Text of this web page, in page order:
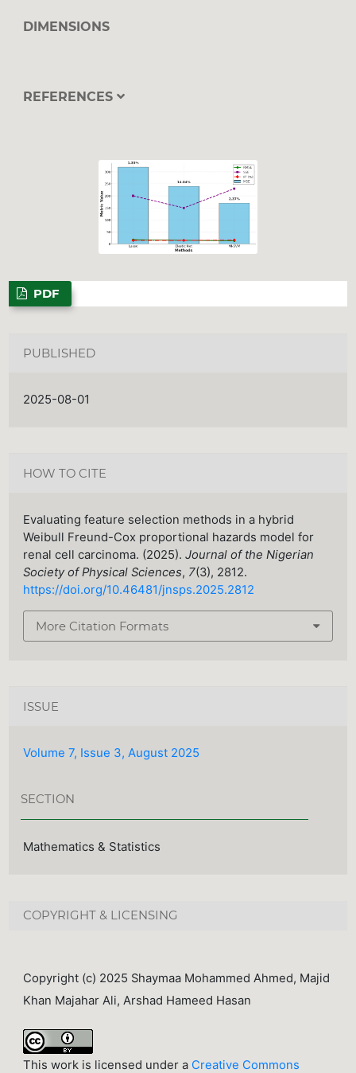
DIMENSIONS
REFERENCES
PDF
PUBLISHED
2025-08-01
HOW TO CITE
Evaluating feature selection methods in a hybrid
Weibull Freund-Cox proportional hazards model for
renal cell carcinoma. (2025).Journal of the Nigerian
Society of Physical Sciences, 7(3), 2812.
https://doi.org/10.46481/jnsps.2025.2812
More Citation Formats
ISSUE
Volume 7, Issue 3, August 2025
SECTION
Mathematics & Statistics
COPYRIGHT & LICENSING
Copyright (c) 2025 Shaymaa Mohammed Ahmed, Majid
Khan Majahar Ali, Arshad Hameed Hasan
This work is licensed under a Creative Commons